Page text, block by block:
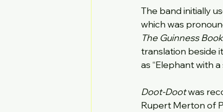
The band initially
which was
The Guinness
translation beside
as “Elephant with
Doot-Doot was
Rupert Merton of